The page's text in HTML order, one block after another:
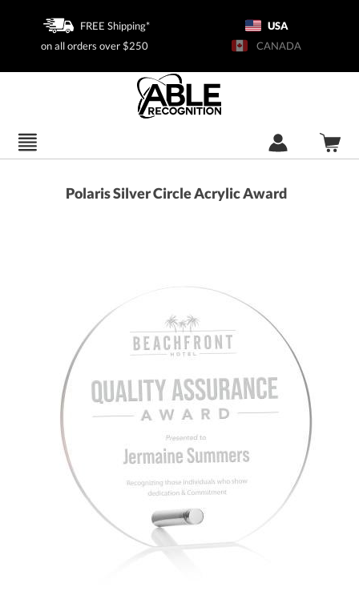
FREE Shipping*
on all orders over $250
USA
CANADA
Polaris Silver Circle Acrylic Award